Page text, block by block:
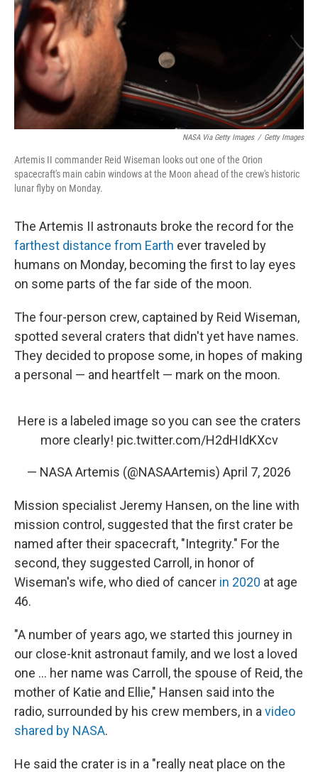
NASA Via Getty Images / Getty Images
Artemis II commander Reid Wiseman looks out one of the Orion
spacecraft's main cabin windows at the Moon ahead of the crew's historic
lunar flyby on Monday.
The Artemis II astronauts broke the record for the
farthest distance from Earth ever traveled by
humans on Monday, becoming the first to lay eyes
on some parts of the far side of the moon.
The four-person crew, captained by Reid Wiseman,
spotted several craters that didn't yet have names.
They decided to propose some, in hopes of making
a personal — and heartfelt — mark on the moon.
Here is a labeled image so you can see the craters
more clearly! pic.twitter.com/H2dHIdKXcv
— NASA Artemis (@NASAArtemis) April 7, 2026
Mission specialist Jeremy Hansen, on the line with
mission control, suggested that the first crater be
named after their spacecraft, "Integrity." For the
second, they suggested Carroll, in honor of
Wiseman's wife, who died of cancer in 2020 at age
46.
"A number of years ago, we started this journey in
our close-knit astronaut family, and we lost a loved
one … her name was Carroll, the spouse of Reid, the
mother of Katie and Ellie," Hansen said into the
radio, surrounded by his crew members, in a video
shared by NASA.
He said the crater is in a "really neat place on the